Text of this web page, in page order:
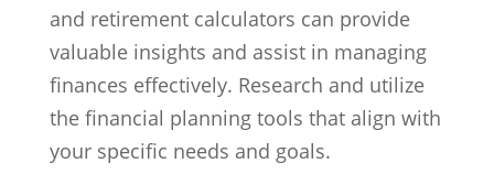
and retirement calculators can provide
valuable insights and assist in managing
finances effectively. Research and utilize
the financial planning tools that align with
your specific needs and goals.